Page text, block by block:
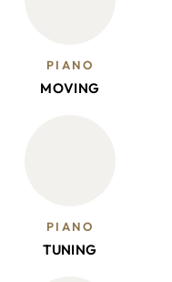
PIANO
MOVING
PIANO
TUNING